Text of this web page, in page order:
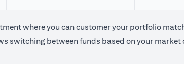
where you can customer your portfolio
switching between funds based on your market